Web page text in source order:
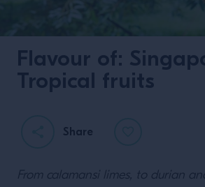
Flavour of:
Tropical fruits
Share
From calamansi limes, to durian